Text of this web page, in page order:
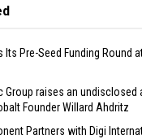
Its Pre-Seed Funding Round at
Group raises an
Founder Willard Ahdritz
Partners with Digi